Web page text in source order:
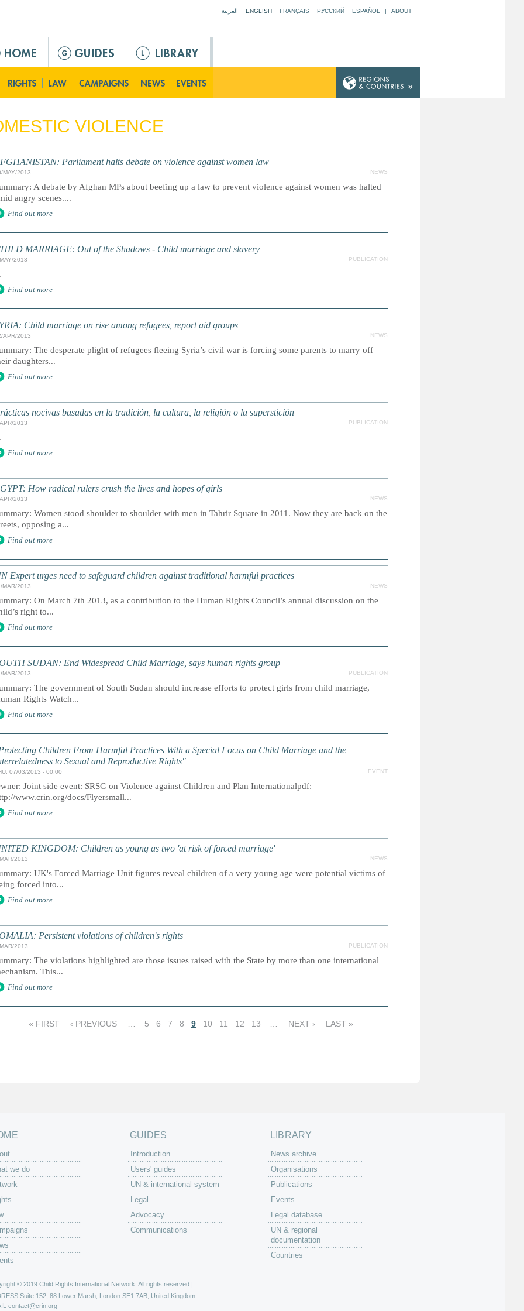
العربية ENGLISH FRANÇAIS РУССКИЙ ESPAÑOL | ABOUT
VIOLENCE
Parliament halts debate on violence against women law
MAY/2013 NEWS
A debate by Afghan MPs about beefing up a law to prevent violence against women was halted
angry scenes....
Find out more
MARRIAGE: Out of the Shadows - Child marriage and slavery
2013 PUBLICATION
Find out more
Child marriage on rise among refugees, report aid groups
APR/2013 NEWS
The desperate plight of refugees fleeing Syria’s civil war is forcing some parents to marry off
daughters...
Find out more
nocivas basadas en la tradición, la cultura, la religión o la superstición
2013 PUBLICATION
Find out more
How radical rulers crush the lives and hopes of girls
2013 NEWS
Women stood shoulder to shoulder with men in Tahrir Square in 2011. Now they are back on the
opposing a...
Find out more
Expert urges need to safeguard children against traditional harmful practices
MAR/2013 NEWS
On March 7th 2013, as a contribution to the Human Rights Council’s annual discussion on the
right to...
Find out more
SUDAN: End Widespread Child Marriage, says human rights group
MAR/2013 PUBLICATION
The government of South Sudan should increase efforts to protect girls from child marriage,
Rights Watch...
Find out more
Children From Harmful Practices With a Special Focus on Child Marriage and the
to Sexual and Reproductive Rights"
07/03/2013 - 00:00 EVENT
Joint side event: SRSG on Violence against Children and Plan Internationalpdf:
www.crin.org/docs/Flyersmall...
Find out more
KINGDOM: Children as young as two 'at risk of forced marriage'
2013 NEWS
UK's Forced Marriage Unit figures reveal children of a very young age were potential victims of
forced into...
Find out more
Persistent violations of children's rights
2013 PUBLICATION
The violations highlighted are those issues raised with the State by more than one international
This...
Find out more
« FIRST ‹ PREVIOUS 5 6 7 8 9 10 11 12 13 NEXT › LAST »
we do
GUIDES
Introduction
Users' guides
UN & international system
Legal
Advocacy
Communications
LIBRARY
News archive
Organisations
Publications
Events
Legal database
UN & regional
documentation
Countries
© 2019 Child Rights International Network. All rights reserved |
Suite 152, 88 Lower Marsh, London SE1 7AB, United Kingdom
contact@crin.org